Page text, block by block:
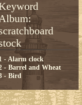
- Alarm clock
- Barrel and Wheat
- Bird